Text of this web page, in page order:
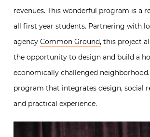
revenues. This wonderful program is a
all first year students. Partnering with
agency Common Ground, this project
the opportunity to design and build a
economically challenged neighborhood.
program that integrates design, social
and practical experience.